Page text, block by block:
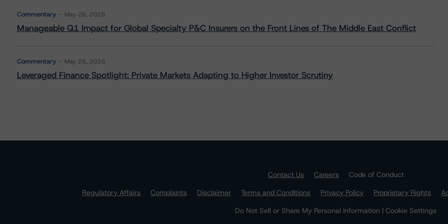
Commentary May 26, 2026
Manageable Q1 Impact for Global Specialty P&C Insurers on the Front Lines of The Middle East Conflict
Commentary May 28, 2026
Leveraged Finance Spotlight: Private Markets Adapting to Higher Investor Scrutiny
Contact Us Careers
Code of Conduct
Regulatory Affairs
Complaints Disclaimer Terms and Conditions Privacy Policy Proprietary Rights
Do Not Sell or Share My Personal Information | Cookie Settings